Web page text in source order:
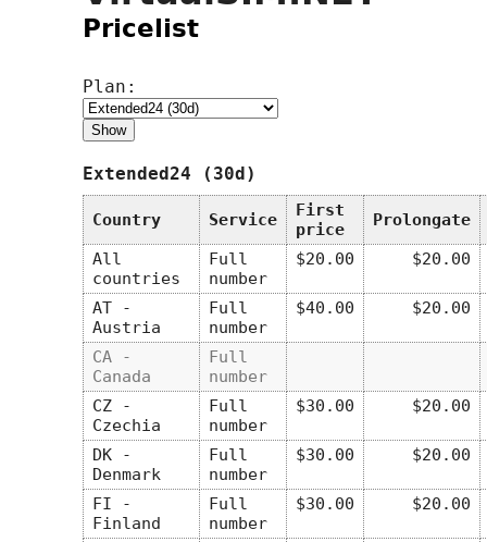
Pricelist
Plan:
Extended24 (30d)
Country Service
First
price
Prolongate
All
countries
Full
number
$20.00 $20.00
AT -
Austria
Full
number
$40.00 $20.00
CA -
Canada
Full
number
CZ -
Czechia
Full
number
$30.00 $20.00
DK -
Denmark
Full
number
$30.00 $20.00
FI -
Finland
Full
number
$30.00 $20.00